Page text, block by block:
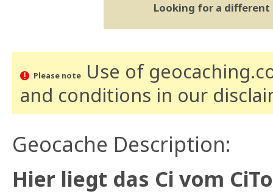
Looking for a different
Please noteUse of
and conditions in our
Geocache Description:
Hier liegt das Ci vom